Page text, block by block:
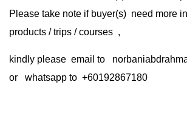
Please take note if buyer(s) need more
products / trips / courses ,
kindly please email to
or whatsapp to +60192867180